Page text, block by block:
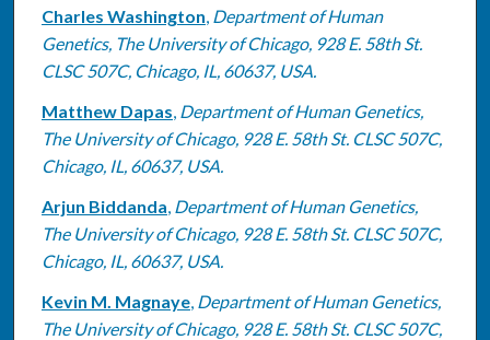
Authors
Charles Washington, Department of Human
Genetics, The University of Chicago, 928 E. 58th St.
CLSC 507C, Chicago, IL, 60637, USA.
Matthew Dapas, Department of Human Genetics,
The University of Chicago, 928 E. 58th St. CLSC 507C,
Chicago, IL, 60637, USA.
Arjun Biddanda, Department of Human Genetics,
The University of Chicago, 928 E. 58th St. CLSC 507C,
Chicago, IL, 60637, USA.
Kevin M. Magnaye, Department of Human Genetics,
The University of Chicago, 928 E. 58th St. CLSC 507C,